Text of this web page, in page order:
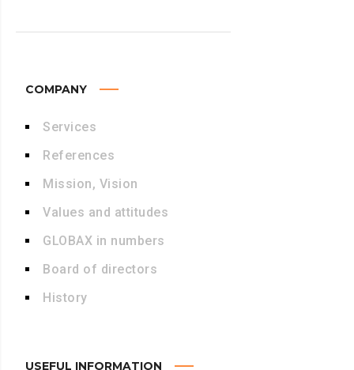
COMPANY
Services
References
Mission, Vision
Values and attitudes
GLOBAX in numbers
Board of directors
History
USEFUL INFORMATION